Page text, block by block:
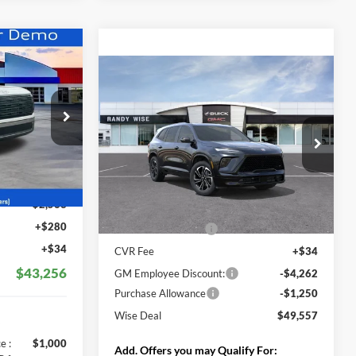
G26006
Ext. Int.
WISE DEAL
$45,505
-$2,563
+$280
+$34
$43,256
:
$1,000
Sport Touring
Randy Wise Buick GMC
5GAERBKSXTJ125142Stock:
B260135R
Model: 4LD56
Courtesy Transportation Unit Ext.
$5,512
SAVINGS
$49,557
WISE DEAL
Less
$54,755
Documentation Fee
+$280
CVR Fee
+$34
GM Employee Discount:
-$4,262
Purchase Allowance
-$1,250
Wise Deal
$49,557
Add. Offers you may Qualify For:
Compare Vehicle